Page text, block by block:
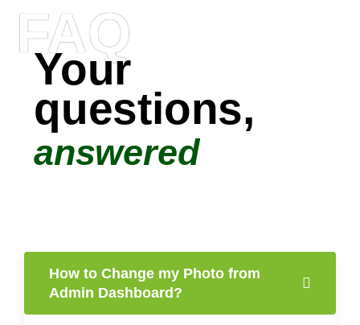
FAQ
Your
questions,
answered
How to Change my Photo from
Admin Dashboard?